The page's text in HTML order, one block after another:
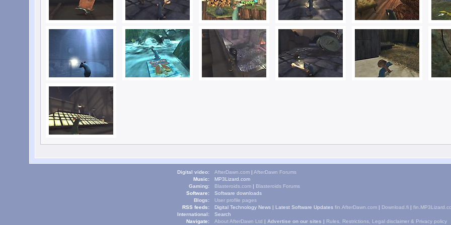
Digital video: AfterDawn.com | AfterDawn Forums
Music:
MP3Lizard.com
Gaming:
Blasteroids.com | Blasteroids Forums
Software:
Software downloads
Blogs:
User profile pages
RSS feeds:
Digital Technology News | Latest Software Updates
International:
fin.AfterDawn.com | Download.fi |
Navigate:
Search
About AfterDawn Ltd | Advertise on our sites | Rules, Restrictions, Legal disclaimer & Privacy policy